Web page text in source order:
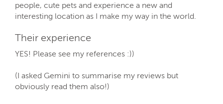
people, cute pets and experience a new and
interesting location as I make my way in the world.
Their experience
YES! Please see my references :))
(I asked Gemini to summarise my reviews but
obviously read them also!)